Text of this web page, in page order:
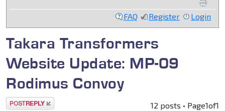
FAQ Register Login
Takara Transformers
Website Update: MP-09
Rodimus Convoy
Post a reply 12 posts • Page1of1